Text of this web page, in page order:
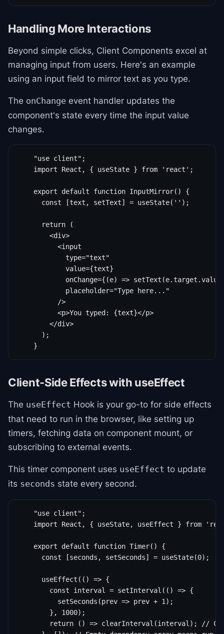
Handling More Interactions
Beyond simple clicks, Client Components excel at
managing input from users. Here's an example
using an input field to mirror text as you type.
The onChange event handler updates the
component's state every time the input value
changes.
    "use client";
    import React, { useState } from 'react';
    export default function InputMirror() {
      const [text, setText] = useState('');
      return (
        <div>
          <input
            type="text"
            value={text}
onChange={(e) =>
            placeholder="Type here..."
          />
          <p>You typed: {text}</p>
        </div>
      );
    }
Client-Side Effects with useEffect
The useEffect Hook is your go-to for side effects
that need to run in the browser, like setting up
timers, fetching data on component mount, or
subscribing to external events.
This timer component uses useEffect to update
its seconds state every second.
    "use client";
import React, { useState, useEffect } from
    export default function Timer() {
      const [seconds, setSeconds] = useState(0);
      useEffect(() => {
        const interval = setInterval(() => {
          setSeconds(prev => prev + 1);
        }, 1000);
return () => clearInterval(interval); //